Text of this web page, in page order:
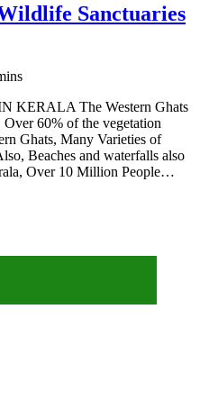
Sanctuaries
KERALA The Western Ghats
60% of the vegetation
Ghats, Many Varieties of
Beaches and waterfalls also
Over 10 Million People…